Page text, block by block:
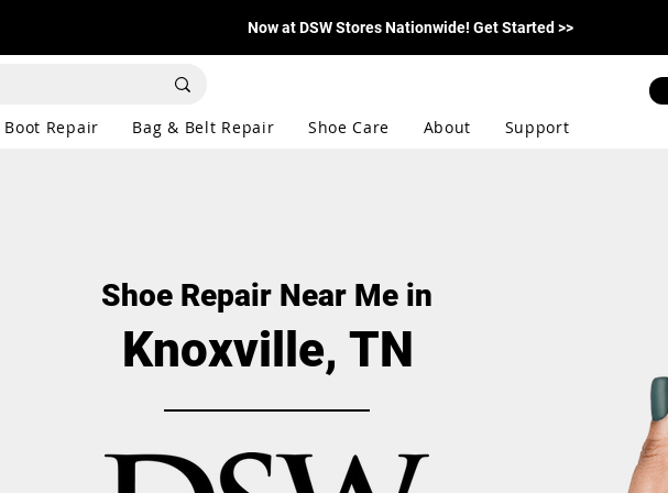
Now at DSW Stores Nationwide! Get Started >>
Boot Repair Bag & Belt Repair Shoe Care About Support
Shoe Repair Near Me in
Knoxville, TN